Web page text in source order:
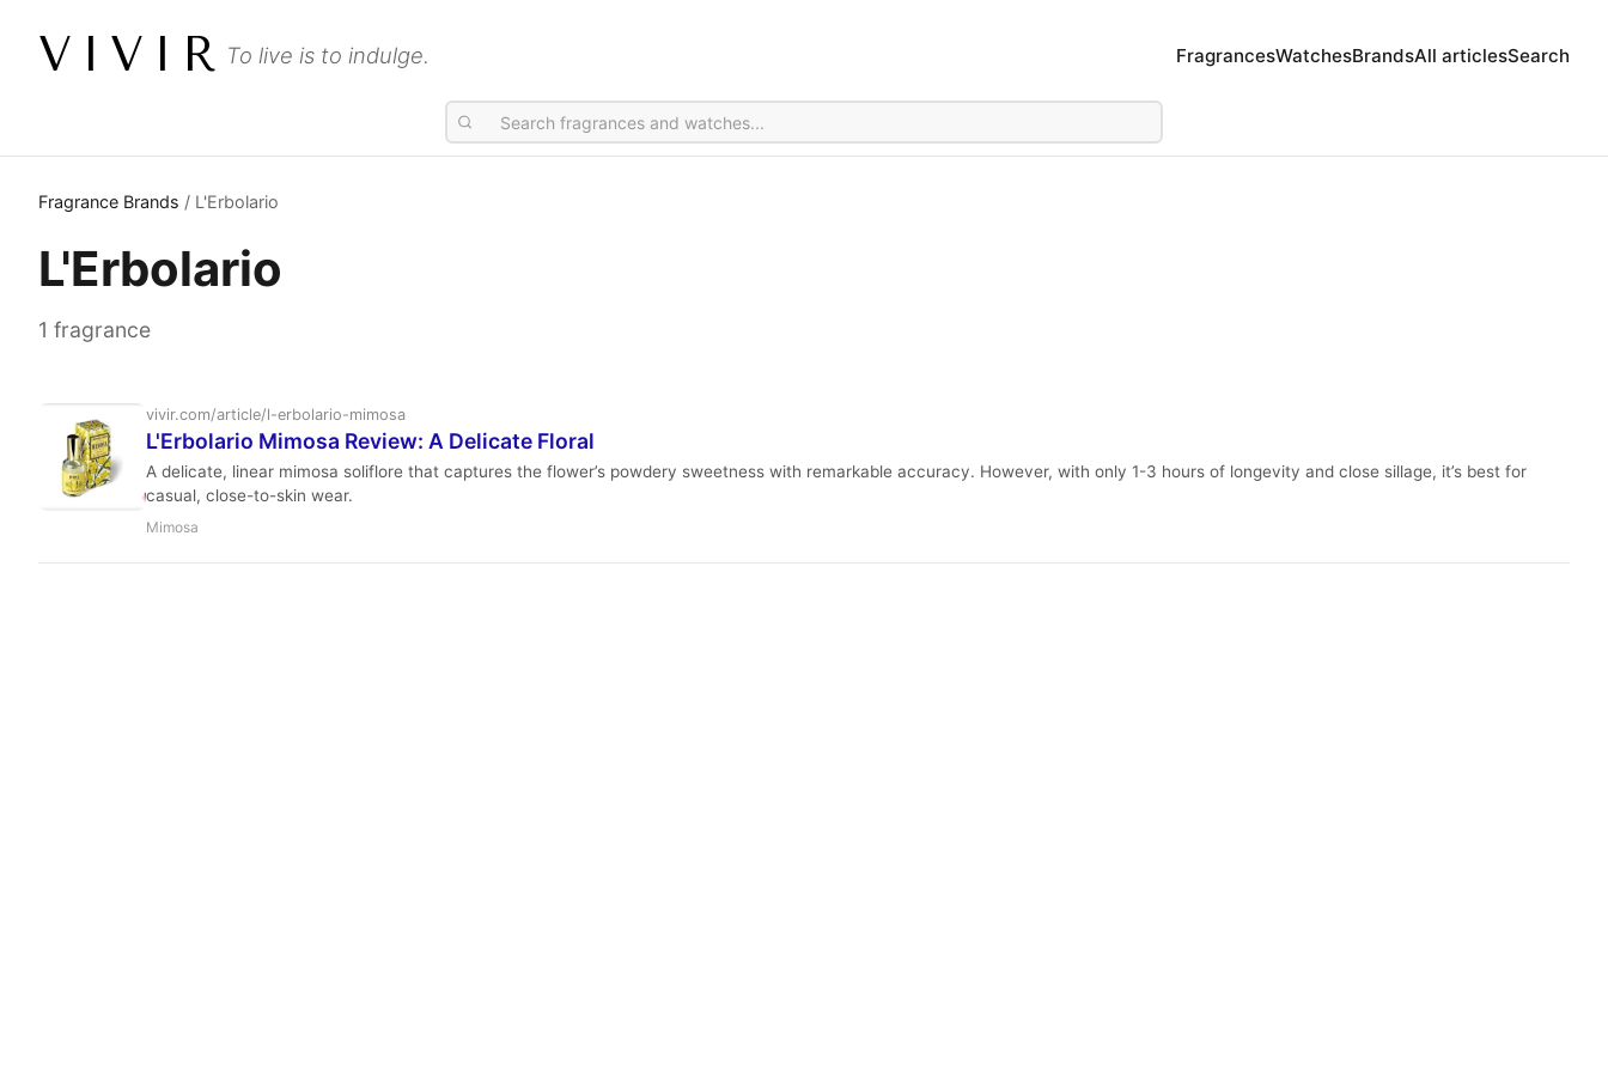
VIVIR To live is to indulge. FragrancesWatchesBrandsAll articlesSearch
Fragrance Brands / L'Erbolario
L'Erbolario
1 fragrance
vivir.com/article/l-erbolario-mimosa
L'Erbolario Mimosa Review: A Delicate Floral
A delicate, linear mimosa soliflore that captures the flower’s powdery sweetness with remarkable accuracy. However, with only 1-3 hours of longevity and close sillage, it’s best for
casual, close-to-skin wear.
Mimosa